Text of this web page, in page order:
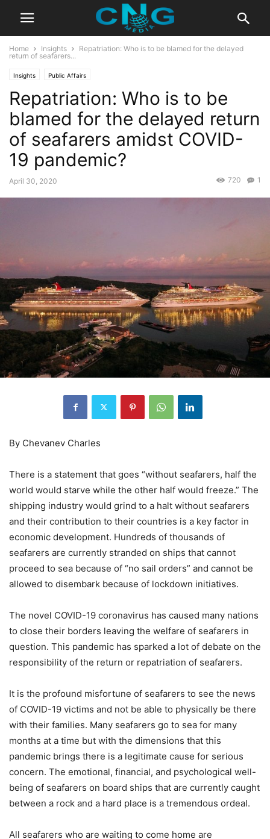
Home Insights
Repatriation: Who is to be blamed for the delayed
return of seafarers...
Insights Public Affairs
Repatriation: Who is to be
blamed for the delayed return
of seafarers amidst COVID-
19 pandemic?
April 30, 2020 1
720
By Chevanev Charles
There is a statement that goes “without seafarers, half the
world would starve while the other half would freeze.” The
shipping industry would grind to a halt without seafarers
and their contribution to their countries is a key factor in
economic development. Hundreds of thousands of
seafarers are currently stranded on ships that cannot
proceed to sea because of “no sail orders” and cannot be
allowed to disembark because of lockdown initiatives.
The novel COVID-19 coronavirus has caused many nations
to close their borders leaving the welfare of seafarers in
question. This pandemic has sparked a lot of debate on the
responsibility of the return or repatriation of seafarers.
It is the profound misfortune of seafarers to see the news
of COVID-19 victims and not be able to physically be there
with their families. Many seafarers go to sea for many
months at a time but with the dimensions that this
pandemic brings there is a legitimate cause for serious
concern. The emotional, financial, and psychological well-
being of seafarers on board ships that are currently caught
between a rock and a hard place is a tremendous ordeal.
All seafarers who are waiting to come home are